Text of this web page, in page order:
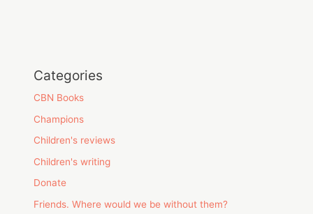
Categories
CBN Books
Champions
Children's reviews
Children's writing
Donate
Friends. Where would we be without them?